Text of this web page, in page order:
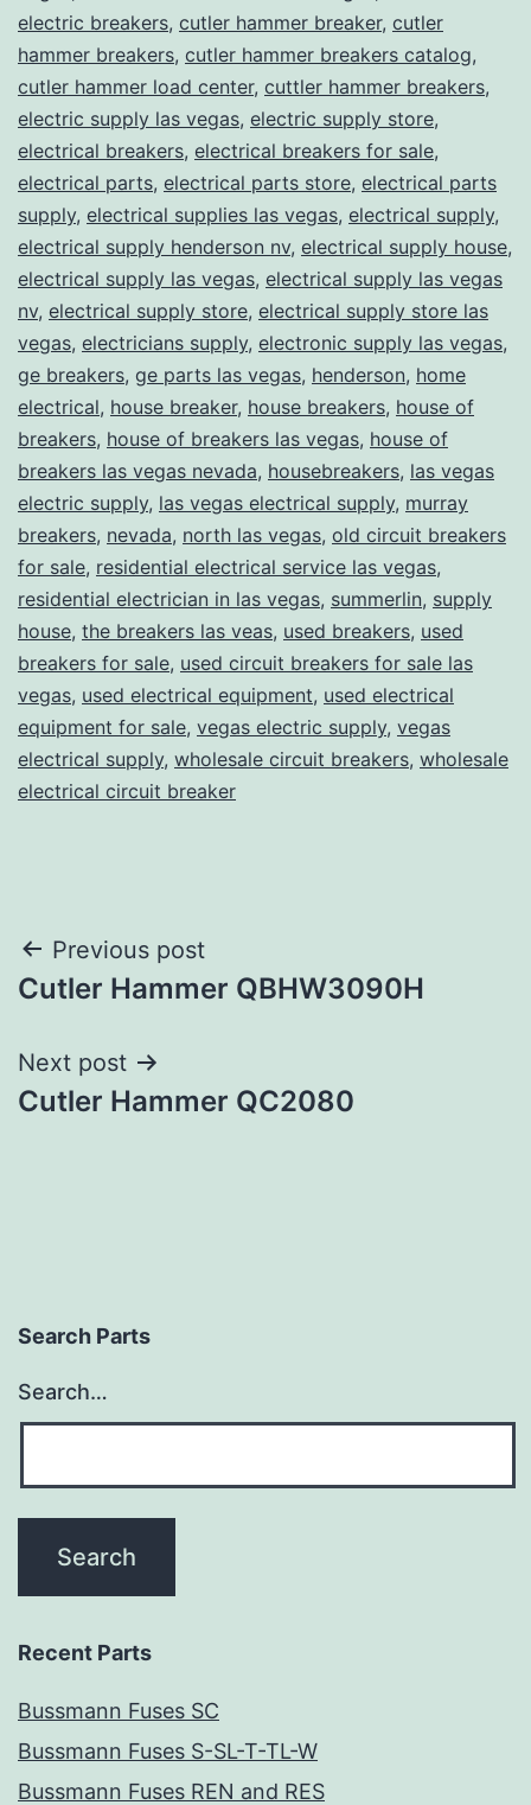
electric breakers, cutler hammer breaker, cutler
hammer breakers, cutler hammer breakers catalog,
cutler hammer load center, cuttler hammer breakers,
electric supply las vegas, electric supply store,
electrical breakers, electrical breakers for sale,
electrical parts, electrical parts store, electrical parts
supply, electrical supplies las vegas, electrical supply,
electrical supply henderson nv, electrical supply house,
electrical supply las vegas, electrical supply las vegas
nv, electrical supply store, electrical supply store las
vegas, electricians supply, electronic supply las vegas,
ge breakers, ge parts las vegas, henderson, home
electrical, house breaker, house breakers, house of
breakers, house of breakers las vegas, house of
breakers las vegas nevada, housebreakers, las vegas
electric supply, las vegas electrical supply, murray
breakers, nevada, north las vegas, old circuit breakers
for sale, residential electrical service las vegas,
residential electrician in las vegas, summerlin, supply
house, the breakers las veas, used breakers, used
breakers for sale, used circuit breakers for sale las
vegas, used electrical equipment, used electrical
equipment for sale, vegas electric supply, vegas
electrical supply, wholesale circuit breakers, wholesale
electrical circuit breaker
Post
navigation
Previous post
Cutler Hammer QBHW3090H
Next post
Cutler Hammer QC2080
Search Parts
Search…
Recent Parts
Bussmann Fuses SC
Bussmann Fuses S-SL-T-TL-W
Bussmann Fuses REN and RES